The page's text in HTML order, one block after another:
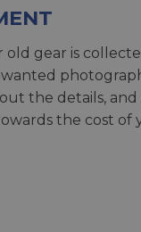
old gear is
the details,
the cost of